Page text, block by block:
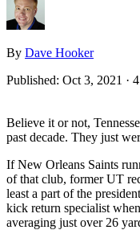
By Dave Hooker
Published: Oct 3, 2021 ·
Believe it or not,
past decade. They just
If New Orleans Saints
of that club, former UT
least a part of the
kick return specialist
averaging just over 26